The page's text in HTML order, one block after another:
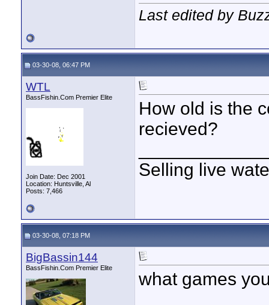
Last edited by
03-30-08, 06:47 PM
WTL
BassFishin.Com Premier Elite
Join Date: Dec 2001
Location: Huntsville, Al
Posts: 7,466
How old is the
recieved?
Selling live
03-30-08, 07:18 PM
BigBassin144
BassFishin.Com Premier Elite
what games